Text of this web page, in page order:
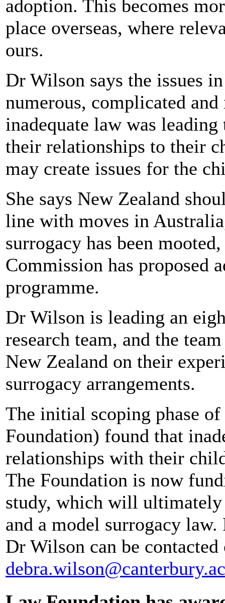
adoption. This becomes
place overseas, where
ours.
Dr Wilson says the issues
numerous, complicated
inadequate law was
their relationships to their
may create issues for the
She says New Zealand
line with moves in
surrogacy has been
Commission has proposed
programme.
Dr Wilson is leading an
research team, and the
New Zealand on their
surrogacy arrangements.
The initial scoping phase
Foundation) found that
relationships with their
The Foundation is now
study, which will
and a model surrogacy
Dr Wilson can be contacted